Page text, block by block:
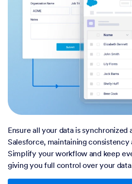
Ensure all your data is synchronized
Salesforce, maintaining consistency
Simplify your workflow and keep
giving you full control over your